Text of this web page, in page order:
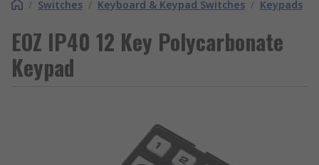
/ Switches / Keyboard & Keypad Switches / Keypads
EOZ IP40 12 Key Polycarbonate
Keypad